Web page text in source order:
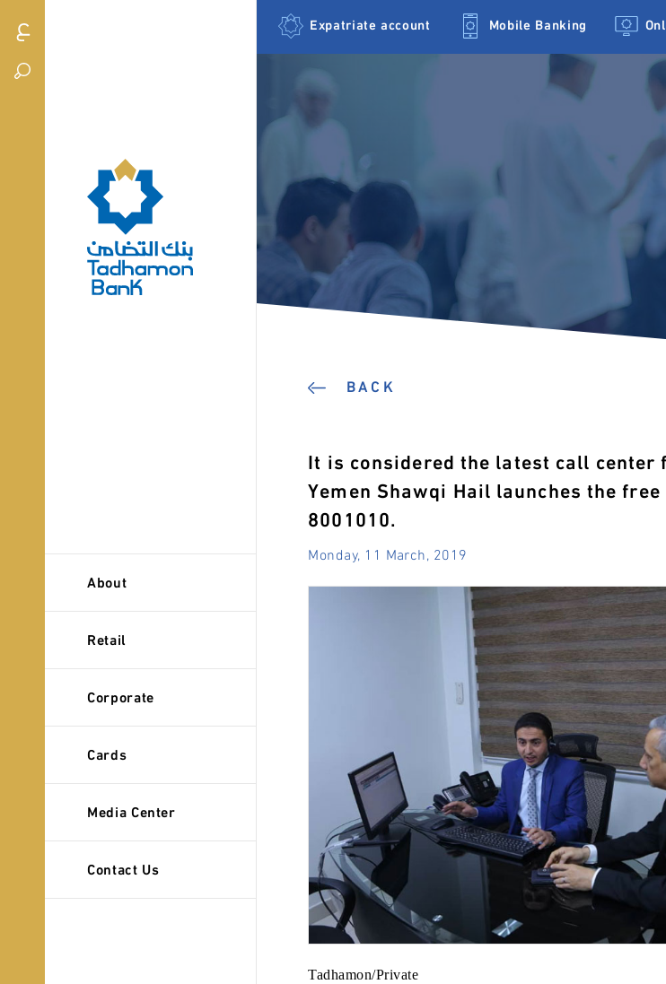
About
Retail
Corporate
Cards
Media Center
Contact Us
Expatriate account Mobile Banking
BACK
It is considered the latest call
Yemen Shawqi Hail launches the
8001010.
Monday, 11 March, 2019
Tadhamon/Private